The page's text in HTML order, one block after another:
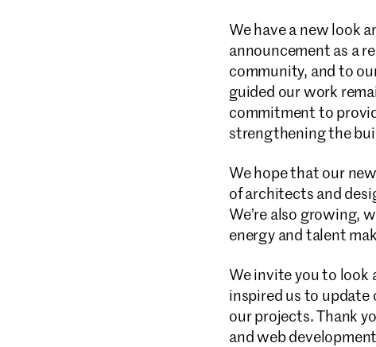
We have a new look
announcement as a
community, and to
guided our work
commitment to
strengthening the
We hope that our
of architects and
We’re also growing,
energy and talent
We invite you to look
inspired us to
our projects. Thank
and web